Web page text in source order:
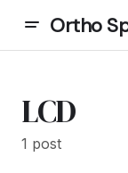
Ortho
LCD
1 post